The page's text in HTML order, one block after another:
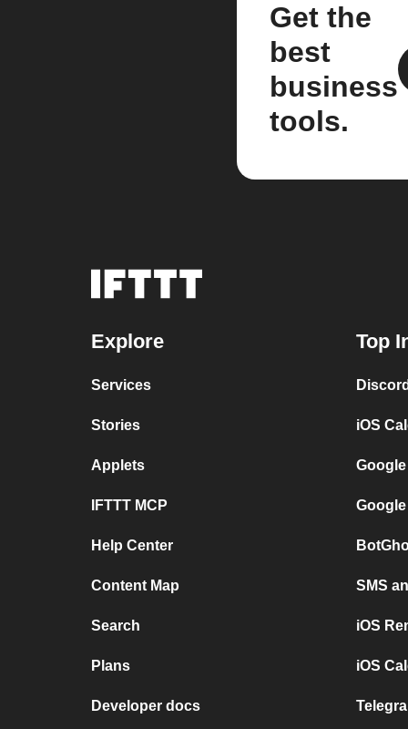
Get the
best
business
tools.
Explore
Services
Stories
Applets
IFTTT MCP
Help Center
Content Map
Search
Plans
Developer docs
Top
iOS
SMS
iOS
iOS